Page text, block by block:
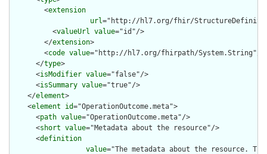
        <
extension
url="http://hl7.org/fhir/
          <
valueUrl value="id"/>
        </
extension>
        <
code value="http://hl7.org/fhirpath/System.String"/>
      </
type>
      <
isModifier value="false"/>
      <
isSummary value="true"/>
    </
element>
    <
element id="OperationOutcome.meta">
      <
path value="OperationOutcome.meta"/>
      <
short value="Metadata about the resource"/>
      <
definition
value="The metadata about the resource.